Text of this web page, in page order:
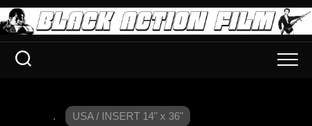
. USA / INSERT 14" x 36"